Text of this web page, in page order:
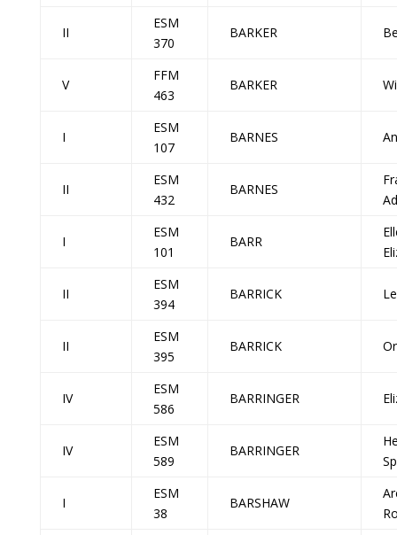
II
ESM
370
BARKER
V
FFM
463
BARKER
I
ESM
107
BARNES
II
ESM
432
BARNES
I
ESM
101
BARR
II
ESM
394
BARRICK
II
ESM
395
BARRICK
IV
ESM
586
BARRINGER
IV
ESM
589
BARRINGER
I
ESM
38
BARSHAW